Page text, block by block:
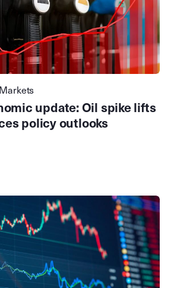
update: Oil spike lifts
policy outlooks